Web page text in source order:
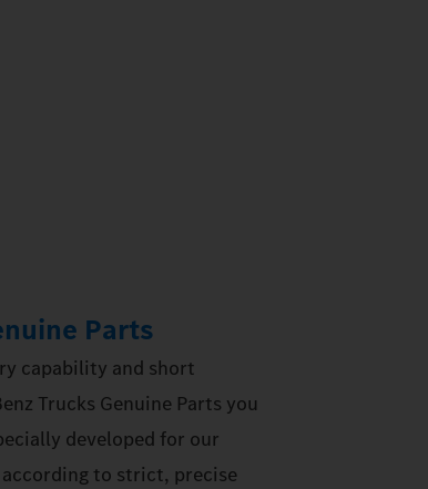
Parts
capability and short
Trucks Genuine Parts you
developed for our
to strict, precise